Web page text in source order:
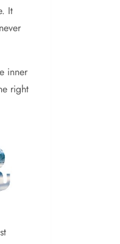
It
inner
right